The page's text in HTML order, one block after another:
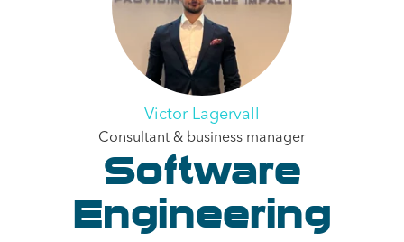
Victor Lagervall
Consultant & business manager
Software
Engineering